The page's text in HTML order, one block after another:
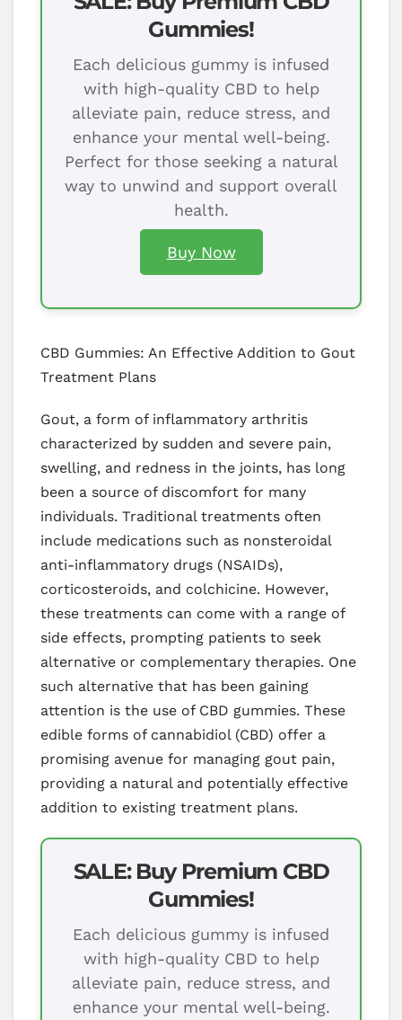
Gummies!
Each delicious gummy is infused
with high-quality CBD to help
alleviate pain, reduce stress, and
enhance your mental well-being.
Perfect for those seeking a natural
way to unwind and support overall
health.
Buy Now
CBD Gummies: An Effective Addition to Gout
Treatment Plans
Gout, a form of inflammatory arthritis
characterized by sudden and severe pain,
swelling, and redness in the joints, has long
been a source of discomfort for many
individuals. Traditional treatments often
include medications such as nonsteroidal
anti-inflammatory drugs (NSAIDs),
corticosteroids, and colchicine. However,
these treatments can come with a range of
side effects, prompting patients to seek
alternative or complementary therapies. One
such alternative that has been gaining
attention is the use of CBD gummies. These
edible forms of cannabidiol (CBD) offer a
promising avenue for managing gout pain,
providing a natural and potentially effective
addition to existing treatment plans.
SALE: Buy Premium CBD
Gummies!
Each delicious gummy is infused
with high-quality CBD to help
alleviate pain, reduce stress, and
enhance your mental well-being.